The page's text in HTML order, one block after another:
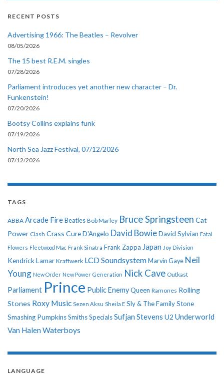
RECENT POSTS
Advertising 1966: The Beatles – Revolver
08/05/2026
The 15 best R.E.M. singles
07/28/2026
Parliament introduces yet another new character – Dr.
Funkenstein!
07/20/2026
Bootsy Collins explains funk
07/19/2026
North Sea Jazz Festival, 07/12/2026
07/12/2026
TAGS
ABBA Arcade Fire Beatles Bob Marley Bruce Springsteen Cat
Power Clash Crass CureD'Angelo David BowieDavid Sylvian Fatal
Flowers Fleetwood Mac Frank Sinatra Frank Zappa Japan Joy Division
Kendrick Lamar Kraftwerk LCD Soundsystem Marvin Gaye Neil
Young New Order New Power Generation Nick Cave Outkast
Parliament Prince Public EnemyQueen Ramones Rolling
Stones Roxy Music Sezen Aksu Sheila E Sly & The Family Stone
Smashing PumpkinsSmithsSpecialsSufjan Stevens U2 Underworld
Van Halen Waterboys
LANGUAGE